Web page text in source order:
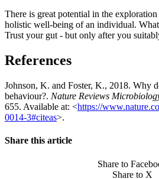
There is great potential in the
holistic well-being of an individual.
Trust your gut - but only after you
References
Johnson, K. and Foster, K., 2018. Why
behaviour?. Nature Reviews
655. Available at: <https://
0014-3#citeas>.
Share this article
Share to
Share to X